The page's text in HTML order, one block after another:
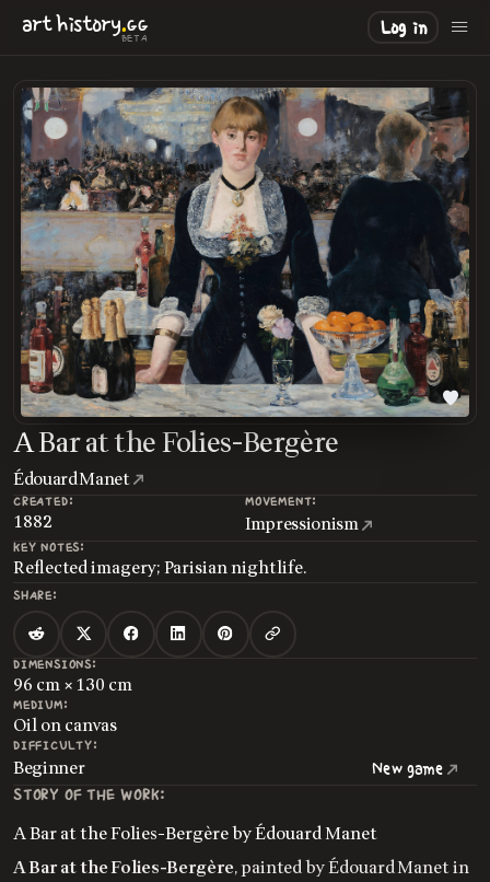
arthistory.GG
BETA
Log in
A Bar at the Folies-Bergère
Édouard Manet
CREATED: MOVEMENT:
1882 Impressionism
KEY NOTES:
Reflected imagery; Parisian nightlife.
SHARE:
DIMENSIONS:
96 cm × 130 cm
MEDIUM:
Oil on canvas
DIFFICULTY:
Beginner New game
STORY OF THE WORK:
A Bar at the Folies-Bergère by Édouard Manet
A Bar at the Folies-Bergère, painted by Édouard Manet in